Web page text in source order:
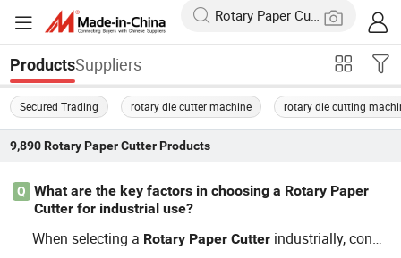
ProductsSuppliers
Secured Trading rotary die cutter machine rotary die cutting
9,890 Rotary Paper CutterProducts
Q
What are the key factors in choosing a Rotary Paper
Cutter for industrial use?
When selecting a Rotary Paper Cutter industrially, consi